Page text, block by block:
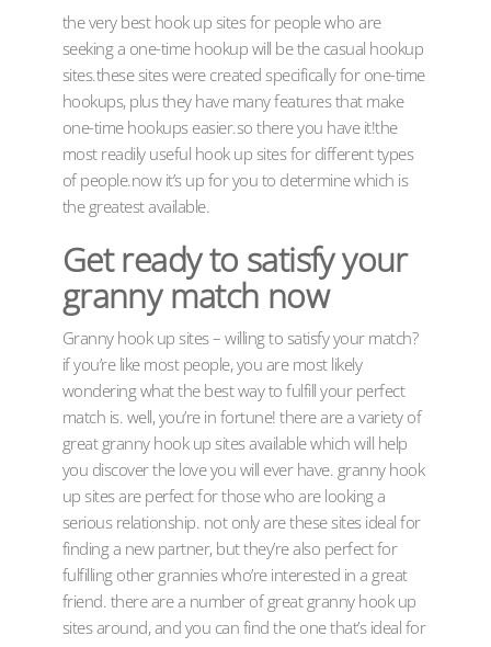
the very best hook up sites for people who are
seeking a one-time hookup will be the casual hookup
sites.these sites were created specifically for one-time
hookups, plus they have many features that make
one-time hookups easier.so there you have it!the
most readily useful hook up sites for different types
of people.now it’s up for you to determine which is
the greatest available.
Get ready to satisfy your
granny match now
Granny hook up sites – willing to satisfy your match?
if you’re like most people, you are most likely
wondering what the best way to fulfill your perfect
match is. well, you’re in fortune! there are a variety of
great granny hook up sites available which will help
you discover the love you will ever have. granny hook
up sites are perfect for those who are looking a
serious relationship. not only are these sites ideal for
finding a new partner, but they’re also perfect for
fulfilling other grannies who’re interested in a great
friend. there are a number of great granny hook up
sites around, and you can find the one that’s ideal for